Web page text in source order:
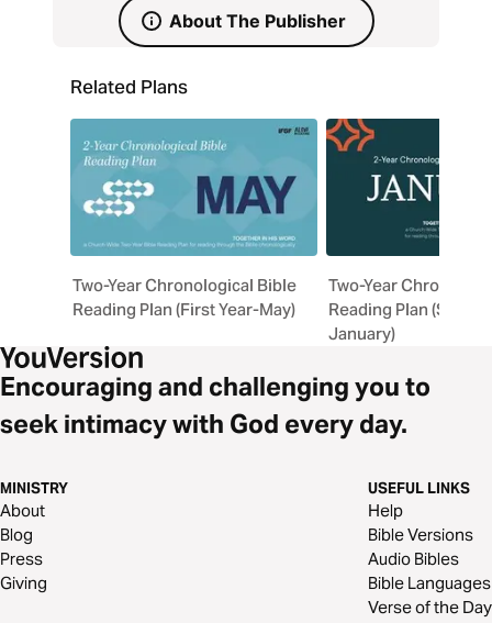
About The Publisher
Related Plans
Two-Year Chronological Bible
Reading Plan (First Year-May)
Two-Year
Reading Plan
January)
Encouraging and challenging you to
seek intimacy with God every day.
MINISTRY
About
Blog
Press
Giving
USEFUL LINKS
Help
Bible Versions
Audio Bibles
Bible Languages
Verse of the Day